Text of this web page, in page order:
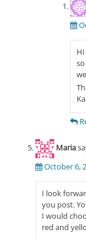
Maria
October 6,
I look
you post.
I would
red and